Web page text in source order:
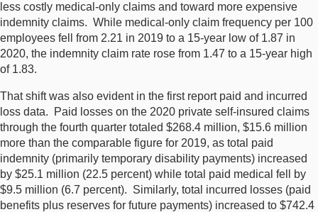
less costly medical-only claims and toward more expensive
indemnity claims. While medical-only claim frequency per 100
employees fell from 2.21 in 2019 to a 15-year low of 1.87 in
2020, the indemnity claim rate rose from 1.47 to a 15-year high
of 1.83.
That shift was also evident in the first report paid and incurred
loss data. Paid losses on the 2020 private self-insured claims
through the fourth quarter totaled $268.4 million, $15.6 million
more than the comparable figure for 2019, as total paid
indemnity (primarily temporary disability payments) increased
by $25.1 million (22.5 percent) while total paid medical fell by
$9.5 million (6.7 percent). Similarly, total incurred losses (paid
benefits plus reserves for future payments) increased to $742.4